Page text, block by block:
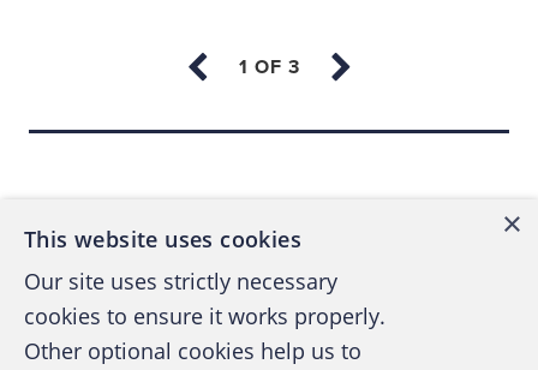
The business in the opening case had
numerous offices; each was responsible for
morale if it didn't catch the culprit quickly. (A
reactive investigation would have required
extensive staff interviews plus forensic
imaging and analysis of numerous
×
This website uses cookies
Our site uses strictly necessary
cookies to ensure it works properly.
Other optional cookies help us to